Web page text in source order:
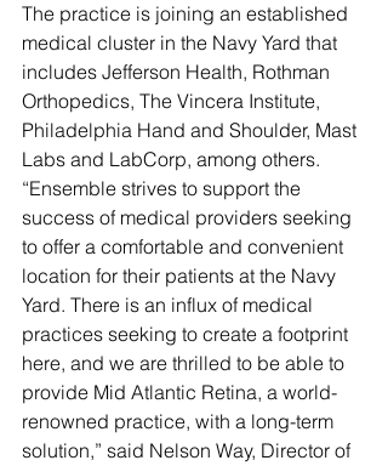
The practice is joining an established
medical cluster in the Navy Yard that
includes Jefferson Health, Rothman
Orthopedics, The Vincera Institute,
Philadelphia Hand and Shoulder, Mast
Labs and LabCorp, among others.
“Ensemble strives to support the
success of medical providers seeking
to offer a comfortable and convenient
location for their patients at the Navy
Yard. There is an influx of medical
practices seeking to create a footprint
here, and we are thrilled to be able to
provide Mid Atlantic Retina, a world-
renowned practice, with a long-term
solution,” said Nelson Way, Director of